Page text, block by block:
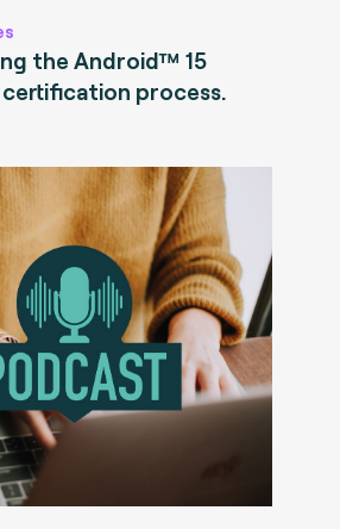
the Android™ 15
process.